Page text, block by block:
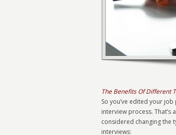
The Benefits Of Different
So you’ve edited your
interview process.
considered changing the
interviews: